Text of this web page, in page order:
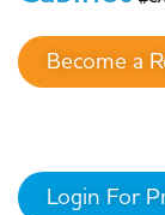
Become a
Login For